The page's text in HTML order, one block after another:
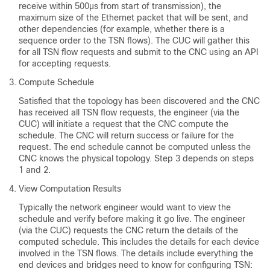
receive within 500µs from start of transmission), the
maximum size of the Ethernet packet that will be sent, and
other dependencies (for example, whether there is a
sequence order to the TSN flows). The CUC will gather this
for all TSN flow requests and submit to the CNC using an API
for accepting requests.
Compute Schedule
Satisfied that the topology has been discovered and the CNC
has received all TSN flow requests, the engineer (via the
CUC) will initiate a request that the CNC compute the
schedule. The CNC will return success or failure for the
request. The end schedule cannot be computed unless the
CNC knows the physical topology. Step 3 depends on steps
1 and 2.
View Computation Results
Typically the network engineer would want to view the
schedule and verify before making it go live. The engineer
(via the CUC) requests the CNC return the details of the
computed schedule. This includes the details for each device
involved in the TSN flows. The details include everything the
end devices and bridges need to know for configuring TSN: